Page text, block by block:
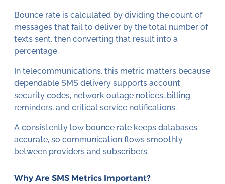
Bounce rate is calculated by dividing the count of
messages that fail to deliver by the total number of
texts sent, then converting that result into a
percentage.
In telecommunications, this metric matters because
dependable SMS delivery supports account
security codes, network outage notices, billing
reminders, and critical service notifications.
A consistently low bounce rate keeps databases
accurate, so communication flows smoothly
between providers and subscribers.
Why Are SMS Metrics Important?